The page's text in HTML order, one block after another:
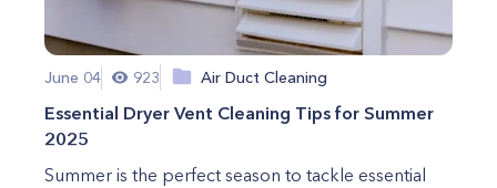
June 04 923 Air Duct Cleaning
Essential Dryer Vent Cleaning Tips for Summer
2025
Summer is the perfect season to tackle essential